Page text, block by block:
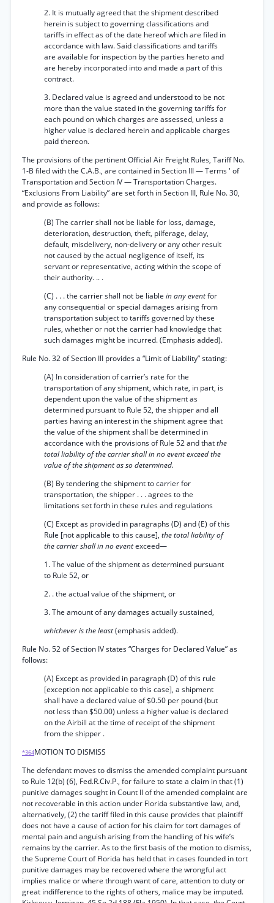
2. It is mutually agreed that the shipment described
herein is subject to governing classifications and
tariffs in effect as of the date hereof which are filed in
accordance with law. Said classifications and tariffs
are available for inspection by the parties hereto and
are hereby incorporated into and made a part of this
contract.
3. Declared value is agreed and understood to be not
more than the value stated in the governing tariffs for
each pound on which charges are assessed, unless a
higher value is declared herein and applicable charges
paid thereon.
The provisions of the pertinent Official Air Freight Rules, Tariff No.
1-B filed with the C.A.B., are contained in Section III — Terms ' of
Transportation and Section IV — Transportation Charges.
“Exclusions From Liability” are set forth in Section III, Rule No. 30,
and provide as follows:
(B) The carrier shall not be liable for loss, damage,
deterioration, destruction, theft, pilferage, delay,
default, misdelivery, non-delivery or any other result
not caused by the actual negligence of itself, its
servant or representative, acting within the scope of
their authority. .. .
(C) . . . the carrier shall not be liable in any eventfor
any consequential or special damages arising from
transportation subject to tariffs governed by these
rules, whether or not the carrier had knowledge that
such damages might be incurred. (Emphasis added).
Rule No. 32 of Section III provides a “Limit of Liability” stating:
(A) In consideration of carrier’s rate for the
transportation of any shipment, which rate, in part, is
dependent upon the value of the shipment as
determined pursuant to Rule 52, the shipper and all
parties having an interest in the shipment agree that
the value of the shipment shall be determined in
accordance with the provisions of Rule 52 and thatthe
total liability of the carrier shall in no event exceed the
value of the shipment as so determined.
(B) By tendering the shipment to carrier for
transportation, the shipper . . . agrees to the
limitations set forth in these rules and regulations
(C) Except as provided in paragraphs (D) and (E) of this
Rule [not applicable to this cause], the total liability of
the carrier shall in no eventexceed—
1. The value of the shipment as determined pursuant
to Rule 52, or
2. . the actual value of the shipment, or
3. The amount of any damages actually sustained,
whichever is the least(emphasis added).
Rule No. 52 of Section IV states “Charges for Declared Value” as
follows:
(A) Except as provided in paragraph (D) of this rule
[exception not applicable to this case], a shipment
shall have a declared value of $0.50 per pound (but
not less than $50.00) unless a higher value is declared
on the Airbill at the time of receipt of the shipment
from the shipper .
*364MOTION TO DISMISS
The defendant moves to dismiss the amended complaint pursuant
to Rule 12(b) (6), Fed.R.Civ.P., for failure to state a claim in that (1)
punitive damages sought in Count II of the amended complaint are
not recoverable in this action under Florida substantive law, and,
alternatively, (2) the tariff filed in this cause provides that plaintiff
does not have a cause of action for his claim for tort damages of
mental pain and anguish arising from the handling of his wife’s
remains by the carrier. As to the first basis of the motion to dismiss,
the Supreme Court of Florida has held that in cases founded in tort
punitive damages may be recovered where the wrongful act
implies malice or where through want of care, attention to duty or
great indifference to the rights of others, malice may be imputed.